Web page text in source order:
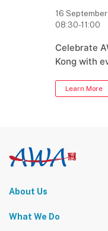
16
08:30-11:00
Celebrate
Kong with
Learn More
About Us
Who We Are
What We Do